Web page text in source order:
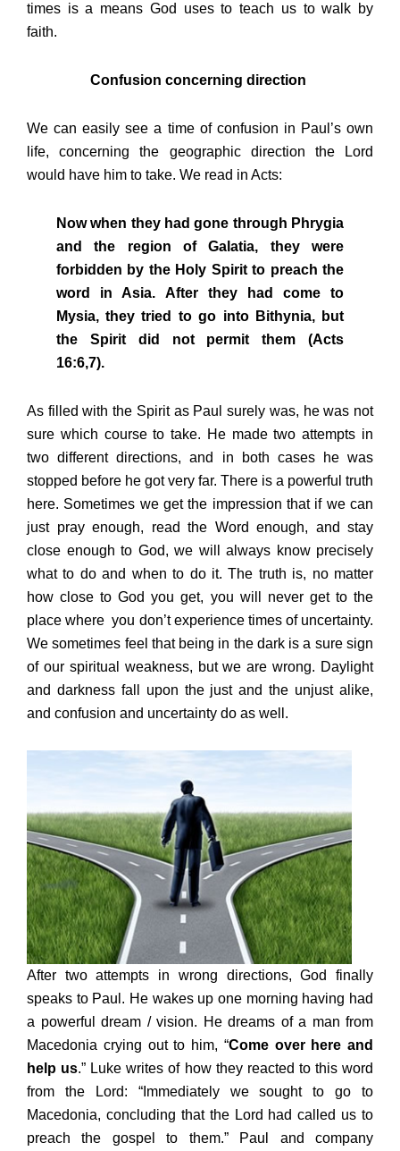
times is a means God uses to teach us to walk by
faith.
Confusion concerning direction
We can easily see a time of confusion in Paul’s own
life, concerning the geographic direction the Lord
would have him to take. We read in Acts:
Now when they had gone through Phrygia
and the region of Galatia, they were
forbidden by the Holy Spirit to preach the
word in Asia. After they had come to
Mysia, they tried to go into Bithynia, but
the Spirit did not permit them (Acts
16:6,7).
As filled with the Spirit as Paul surely was, he was not
sure which course to take. He made two attempts in
two different directions, and in both cases he was
stopped before he got very far. There is a powerful truth
here. Sometimes we get the impression that if we can
just pray enough, read the Word enough, and stay
close enough to God, we will always know precisely
what to do and when to do it. The truth is, no matter
how close to God you get, you will never get to the
place where you don’t experience times of uncertainty.
We sometimes feel that being in the dark is a sure sign
of our spiritual weakness, but we are wrong. Daylight
and darkness fall upon the just and the unjust alike,
and confusion and uncertainty do as well.
After two attempts in wrong directions, God finally
speaks to Paul. He wakes up one morning having had
a powerful dream / vision. He dreams of a man from
Macedonia crying out to him, “Come over here and
help us.” Luke writes of how they reacted to this word
from the Lord: “Immediately we sought to go to
Macedonia, concluding that the Lord had called us to
preach the gospel to them.” Paul and company